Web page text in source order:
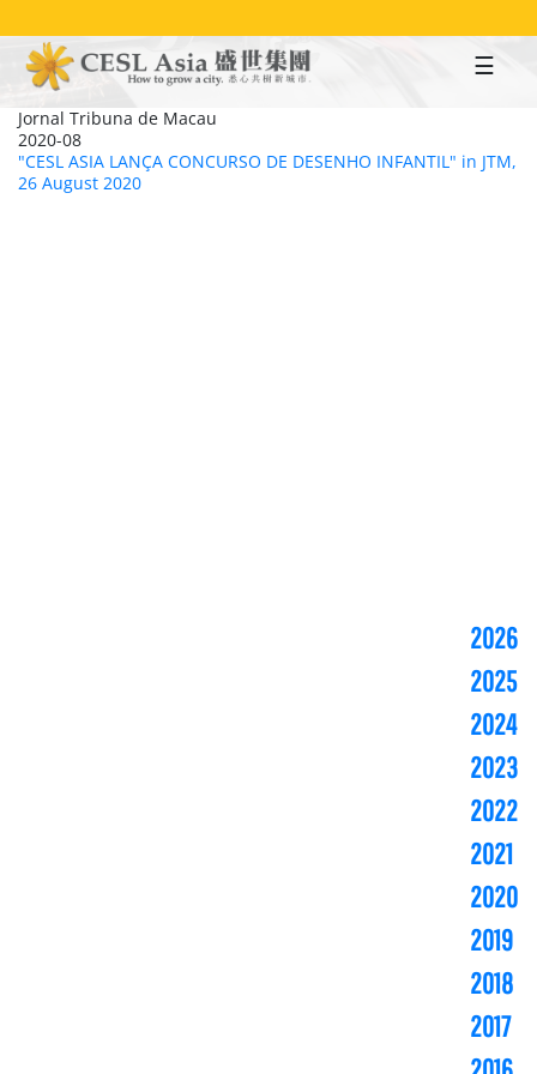
to
main
content
Jornal Tribuna de Macau
2020-08
"CESL ASIA LANÇA CONCURSO DE DESENHO INFANTIL" in JTM,
26 August 2020
2026
2025
2024
2023
2022
2021
2020
2019
2018
2017